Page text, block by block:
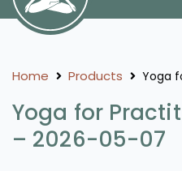
Home Products Yoga
Yoga for
– 2026-05-07